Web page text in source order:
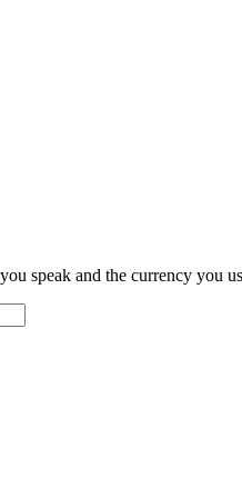
speak and the currency you